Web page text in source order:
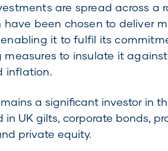
are spread across a
been chosen to deliver
it to fulfil its
measures to insulate it
inflation.
a significant investor in
in UK gilts, corporate bonds,
private equity.